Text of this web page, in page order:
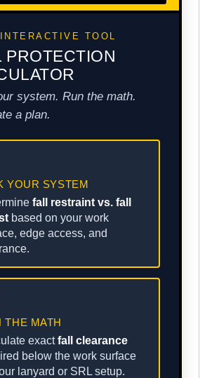
TOOL
PROTECTION
system. Run the math.
a plan.
YOUR SYSTEM
fall restraint vs. fall
based on your work
edge access, and
THE MATH
exactfall clearance
below the work surface
lanyard or SRL setup.